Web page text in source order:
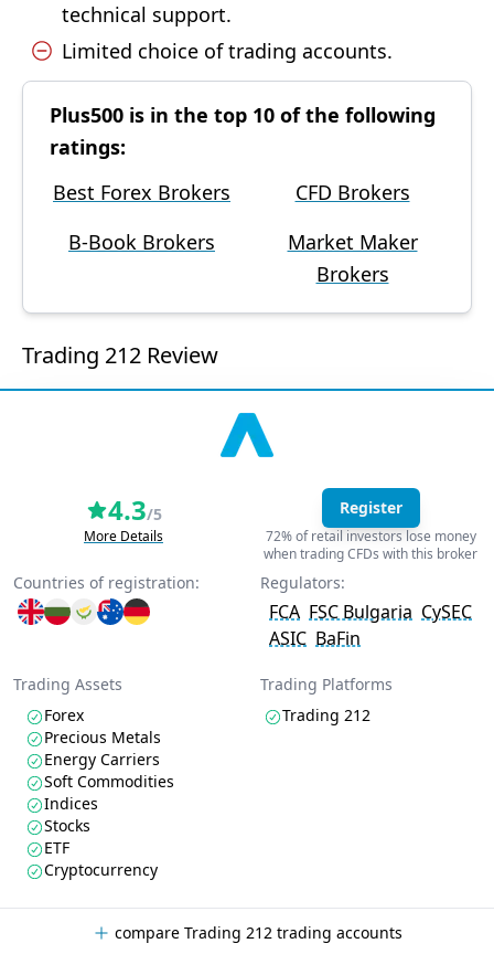
technical support.
Limited choice of trading accounts.
Plus500 is in the top 10 of the following
ratings:
Best Forex Brokers
CFD Brokers
B-Book Brokers
Market Maker
Brokers
Trading 212 Review
4.3/5
More Details
Register
72% of retail investors lose money
when trading CFDs with this broker
Countries of registration: Regulators:
FCA FSC Bulgaria CySEC
ASIC BaFin
Trading Assets
Forex
Precious Metals
Energy Carriers
Soft Commodities
Indices
Stocks
ETF
Cryptocurrency
Trading Platforms
Trading 212
compare Trading 212 trading accounts